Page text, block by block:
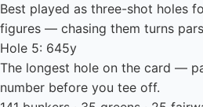
Best played as three-shot holes
figures — chasing them turns
Hole 5: 645y
The longest hole on the card —
number before you tee off.